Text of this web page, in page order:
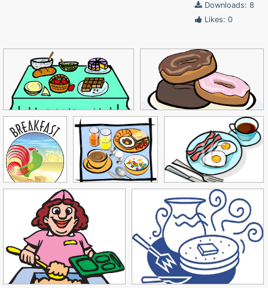
Downloads: 8
Likes: 0